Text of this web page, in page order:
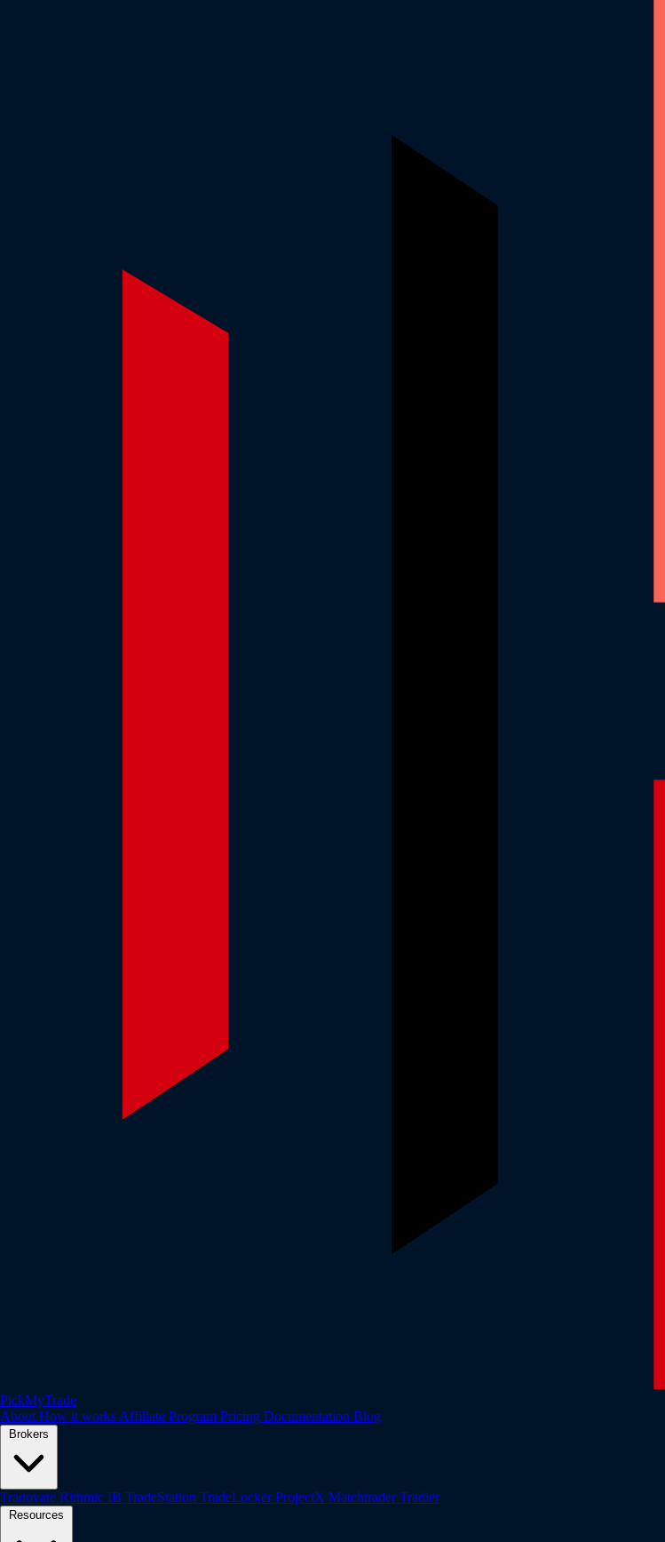
PickMyTrade
About How it works Affiliate Program Pricing Documentation Blog
Brokers
Tradovate Rithmic IB TradeStation TradeLockerProjectX MatchtraderTradier
Resources